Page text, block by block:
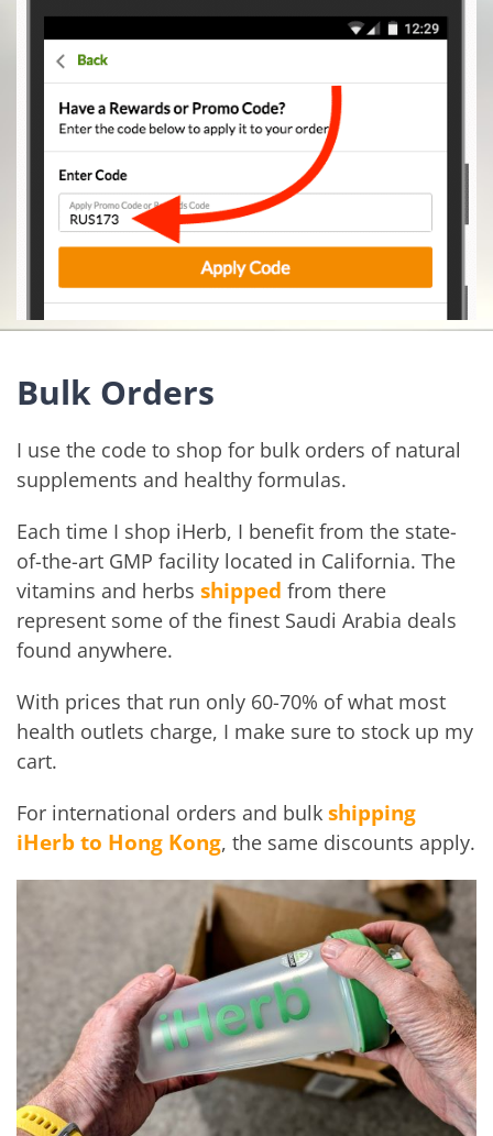
Bulk Orders
I use the code to shop for bulk orders of natural
supplements and healthy formulas.
Each time I shop iHerb, I benefit from the state-
of-the-art GMP facility located in California. The
vitamins and herbs shipped from there
represent some of the finest Saudi Arabia deals
found anywhere.
With prices that run only 60-70% of what most
health outlets charge, I make sure to stock up my
cart.
For international orders and bulk shipping
iHerb to Hong Kong, the same discounts apply.